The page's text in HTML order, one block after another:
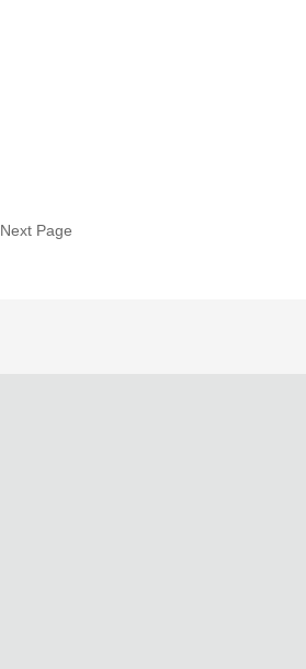
Next Page